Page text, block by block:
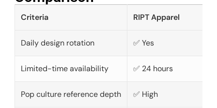
Criteria RIPT Apparel
Daily design rotation ✅ Yes
Limited-time availability ✅ 24 hours
Pop culture reference depth ✅ High